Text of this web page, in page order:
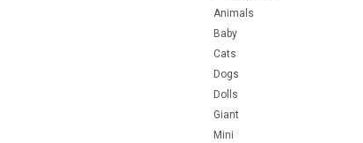
Animals
Baby
Cats
Dogs
Dolls
Giant
Mini